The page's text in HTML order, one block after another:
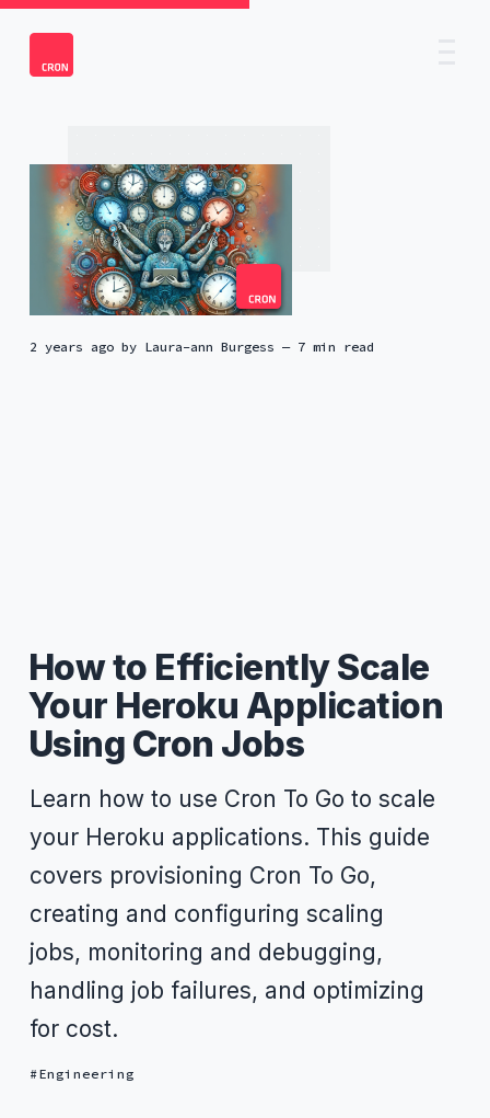
2 years agoby Laura-ann Burgess — 7 min read
How to Efficiently Scale
Your Heroku Application
Using Cron Jobs
Learn how to use Cron To Go to scale
your Heroku applications. This guide
covers provisioning Cron To Go,
creating and configuring scaling
jobs, monitoring and debugging,
handling job failures, and optimizing
for cost.
Engineering